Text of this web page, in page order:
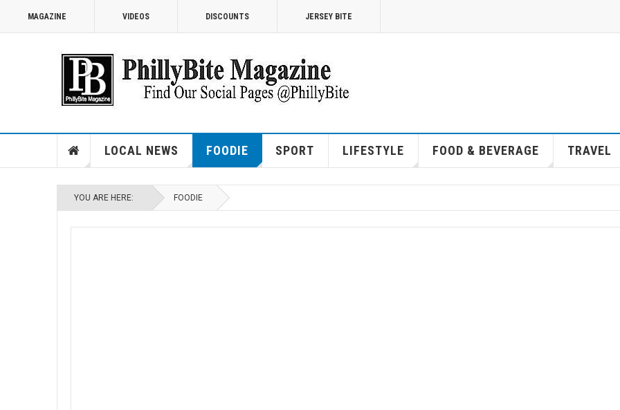
MAGAZINE VIDEOS DISCOUNTS JERSEY BITE
LOCAL NEWS FOODIE SPORT LIFESTYLE FOOD & BEVERAGE TRAVEL
YOU ARE HERE: FOODIE